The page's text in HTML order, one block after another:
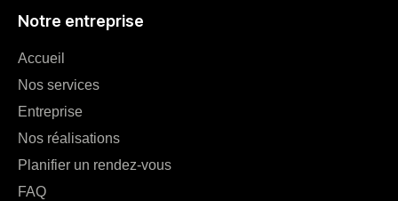
Notre entreprise
Accueil
Nos services
Entreprise
Nos réalisations
Planifier un rendez-vous
FAQ